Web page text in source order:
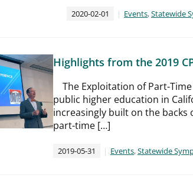
2020-02-01 Events,Statewide
Highlights from the 2019
The Exploitation of Part-
public higher education in
increasingly built on the
part-time […]
2019-05-31 Events,Statewide